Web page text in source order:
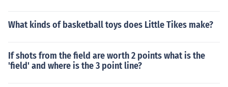
What kinds of basketball toys does Little Tikes make?
If shots from the field are worth 2 points what is the
'field' and where is the 3 point line?